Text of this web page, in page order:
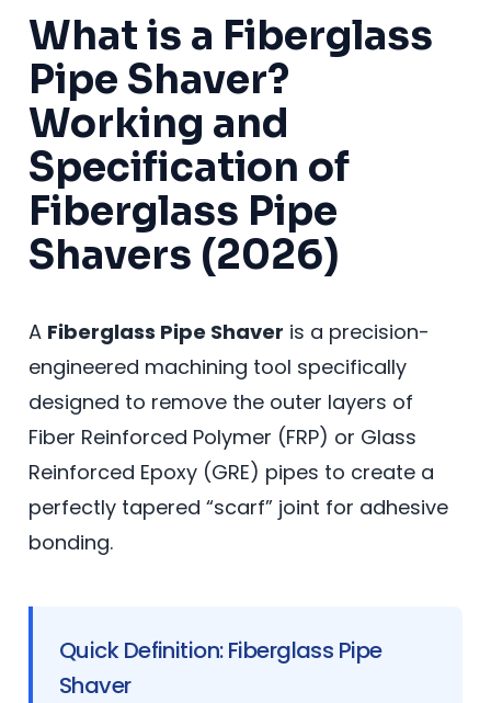
What is a Fiberglass
Pipe Shaver?
Working and
Specification of
Fiberglass Pipe
Shavers (2026)
A Fiberglass Pipe Shaver is a precision-
engineered machining tool specifically
designed to remove the outer layers of
Fiber Reinforced Polymer (FRP) or Glass
Reinforced Epoxy (GRE) pipes to create a
perfectly tapered “scarf” joint for adhesive
bonding.
Quick Definition: Fiberglass Pipe
Shaver